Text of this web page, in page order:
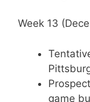
Week 13
game